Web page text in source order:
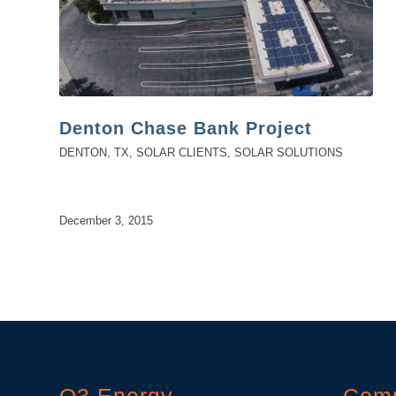
Denton Chase Bank Project
DENTON, TX SOLAR CLIENTS SOLAR SOLUTIONS
December 3, 2015